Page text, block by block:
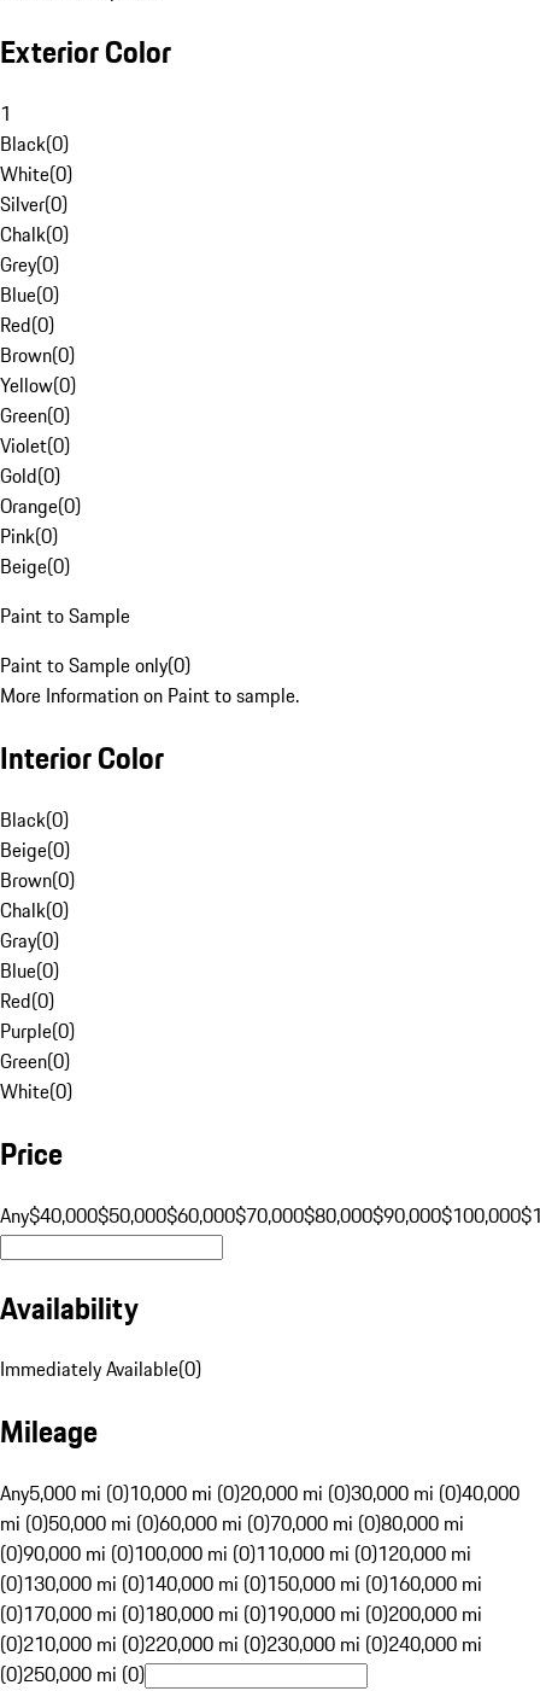
Exterior Color
1
Black(0)
White(0)
Silver(0)
Chalk(0)
Grey(0)
Blue(0)
Red(0)
Brown(0)
Yellow(0)
Green(0)
Violet(0)
Gold(0)
Orange(0)
Pink(0)
Beige(0)
Paint to Sample
Paint to Sample only(0)
More Information on Paint to sample.
Interior Color
Black(0)
Beige(0)
Brown(0)
Chalk(0)
Gray(0)
Blue(0)
Red(0)
Purple(0)
Green(0)
White(0)
Price
Any$40,000$50,000$60,000$70,000$80,000$90,000$100,000
Availability
Immediately Available(0)
Mileage
Any5,000 mi (0)10,000 mi (0)20,000 mi (0)30,000 mi (0)40,000
mi (0)50,000 mi (0)60,000 mi (0)70,000 mi (0)80,000 mi
(0)90,000 mi (0)100,000 mi (0)110,000 mi (0)120,000 mi
(0)130,000 mi (0)140,000 mi (0)150,000 mi (0)160,000 mi
(0)170,000 mi (0)180,000 mi (0)190,000 mi (0)200,000 mi
(0)210,000 mi (0)220,000 mi (0)230,000 mi (0)240,000 mi
(0)250,000 mi (0)